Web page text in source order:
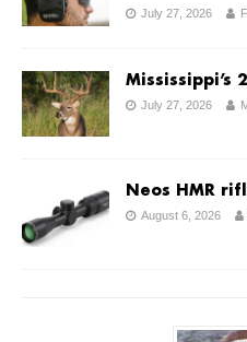
July 27, 2026
Mississippi’s
July 27, 2026
Neos HMR
August 6, 2026